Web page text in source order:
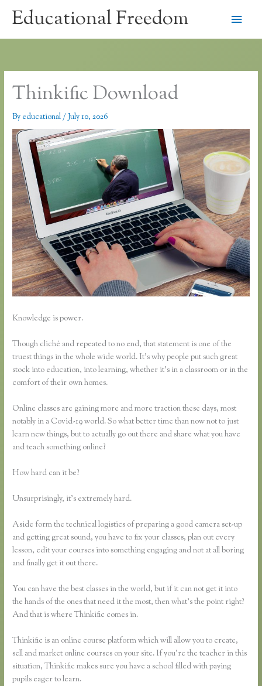
Educational Freedom
Main
Thinkific Download
By educational/July 10, 2026
Knowledge is power.
Though cliché and repeated to no end, that statement is one of the
truest things in the whole wide world. It’s why people put such great
stock into education, into learning, whether it’s in a classroom or in the
comfort of their own homes.
Online classes are gaining more and more traction these days, most
notably in a Covid-19 world. So what better time than now not to just
learn new things, but to actually go out there and share what you have
and teach something online?
How hard can it be?
Unsurprisingly, it’s extremely hard.
Aside form the technical logistics of preparing a good camera set-up
and getting great sound, you have to fix your classes, plan out every
lesson, edit your courses into something engaging and not at all boring
and finally get it out there.
You can have the best classes in the world, but if it can not get it into
the hands of the ones that need it the most, then what’s the point right?
And that is where Thinkific comes in.
Thinkific is an online course platform which will allow you to create,
sell and market online courses on your site. If you’re the teacher in this
situation, Thinkific makes sure you have a school filled with paying
pupils eager to learn.